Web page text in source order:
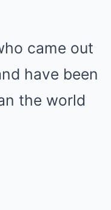
came out
have been
the world